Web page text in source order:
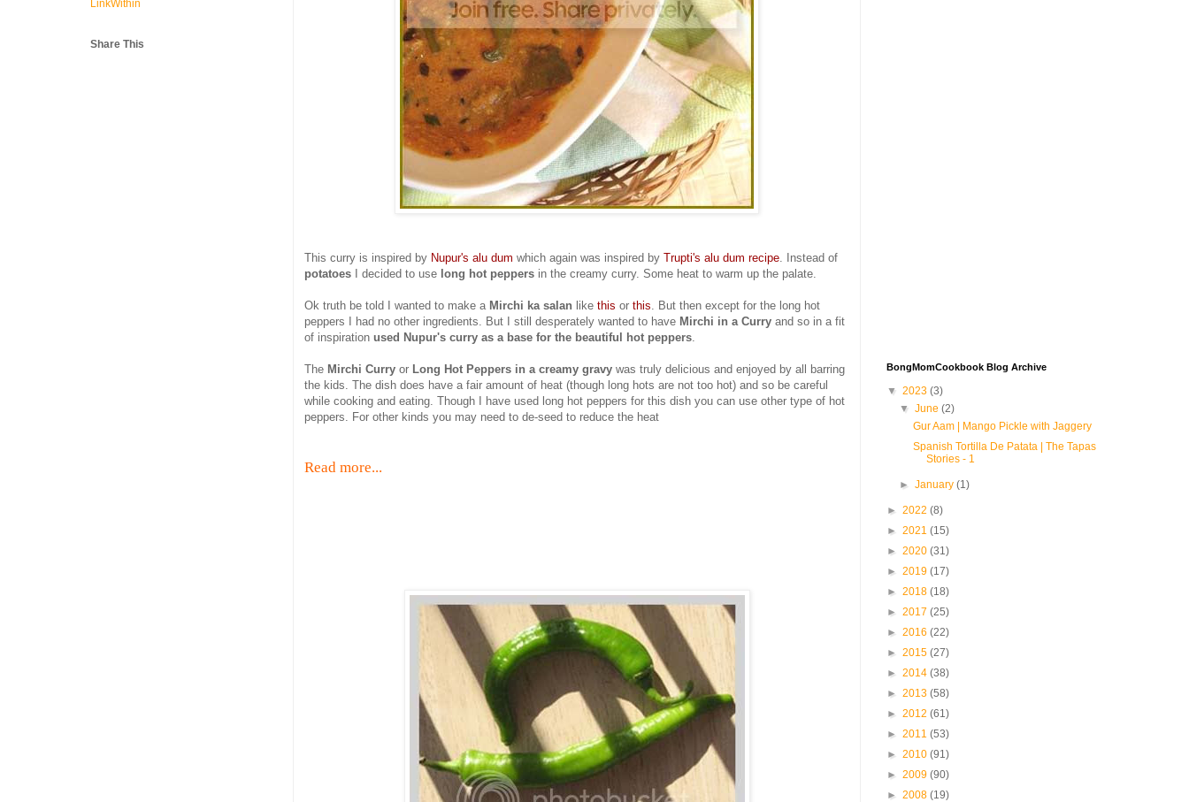
This curry is inspired by Nupur's alu dum which again was inspired by Trupti's alu dum recipe. Instead of
potatoes
I decided to use long hot peppers in the creamy curry. Some heat to warm up the palate.
Ok truth be told I wanted to make a Mirchi ka salan like this or this. But then except for the long hot
peppers I had no other ingredients. But I still desperately wanted to have Mirchi in a Curry and so in a fit
of inspiration used Nupur's curry as a base for the beautiful hot peppers.
The Mirchi Curry or Long Hot Peppers in a creamy gravy was truly delicious and enjoyed by all barring
the kids. The dish does have a fair amount of heat (though long hots are not too hot) and so be careful
while cooking and eating. Though I have used long hot peppers for this dish you can use other type of hot
peppers. For other kinds you may need to de-seed to reduce the heat
Read more...
Share This
BongMomCookbook Blog Archive
▼ 2023 (3)
▼June(2)
Gur Aam | Mango Pickle with Jaggery
Spanish Tortilla De Patata | The Tapas
Stories - 1
►January(1)
► 2022 (8)
► 2021 (15)
► 2020 (31)
► 2019 (17)
► 2018 (18)
► 2017 (25)
► 2016 (22)
► 2015 (27)
► 2014 (38)
► 2013 (58)
► 2012 (61)
► 2011 (53)
► 2010 (91)
► 2009 (90)
► 2008 (19)